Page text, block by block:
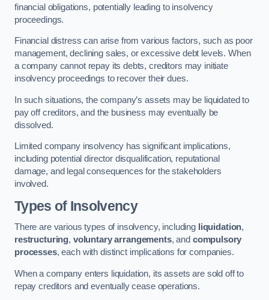
financial obligations, potentially leading to insolvency
proceedings.
Financial distress can arise from various factors, such as poor
management, declining sales, or excessive debt levels. When
a company cannot repay its debts, creditors may initiate
insolvency proceedings to recover their dues.
In such situations, the company’s assets may be liquidated to
pay off creditors, and the business may eventually be
dissolved.
Limited company insolvency has significant implications,
including potential director disqualification, reputational
damage, and legal consequences for the stakeholders
involved.
Types of Insolvency
There are various types of insolvency, including liquidation,
restructuring, voluntary arrangements, and compulsory
processes, each with distinct implications for companies.
When a company enters liquidation, its assets are sold off to
repay creditors and eventually cease operations.